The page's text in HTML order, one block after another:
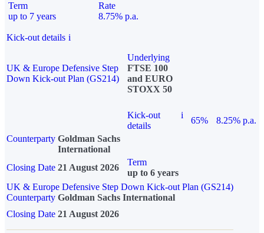
Term
up to 7 years
Rate
8.75% p.a.
Kick-out details i
UK & Europe Defensive Step
Down Kick-out Plan (GS214)
Underlying
FTSE 100
and EURO
STOXX 50
Kick-out
details
i
65%
8.25% p.a.
Counterparty Goldman Sachs
International
Closing Date 21 August 2026
Term
up to 6 years
UK & Europe Defensive Step Down Kick-out Plan (GS214)
Counterparty Goldman Sachs International
Closing Date 21 August 2026